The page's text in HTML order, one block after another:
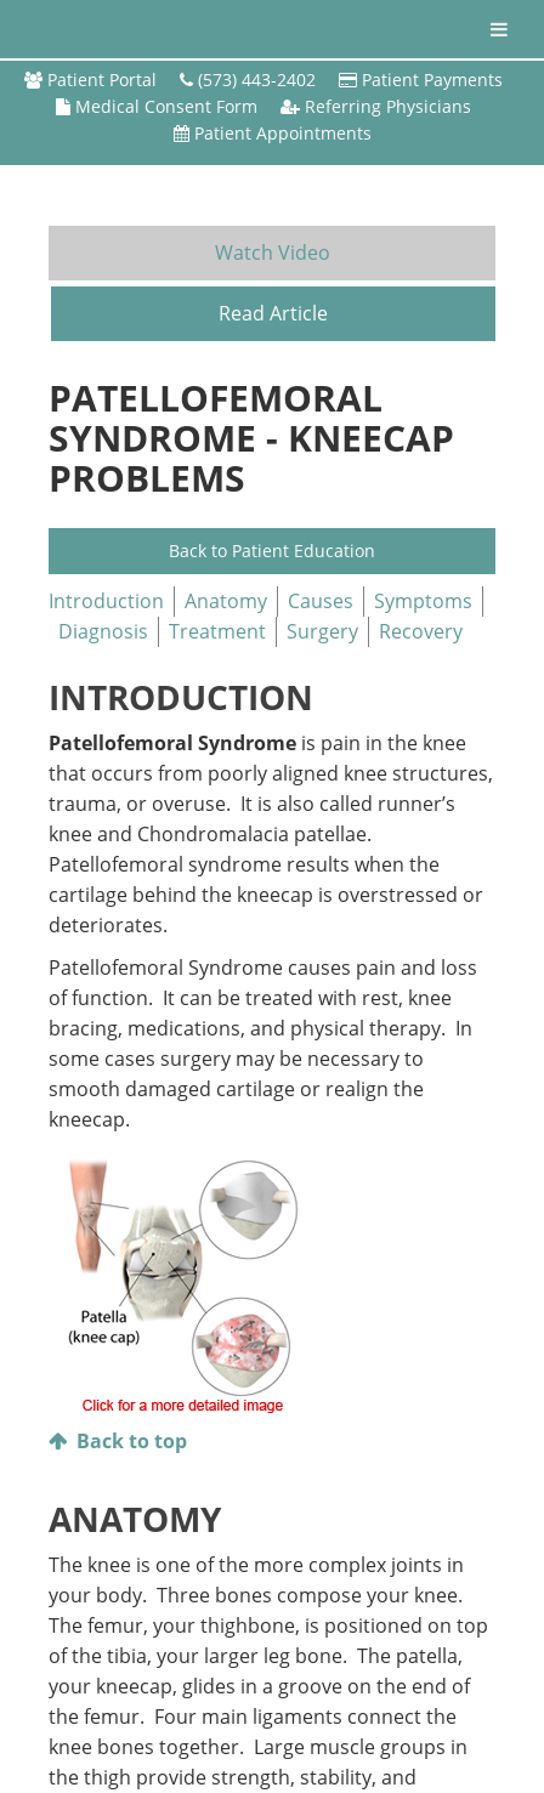
Patient Portal (573) 443-2402
Patient Payments
Medical Consent Form
Referring Physicians
Patient Appointments
Watch Video
Read Article
PATELLOFEMORAL
SYNDROME - KNEECAP
PROBLEMS
Back to Patient Education
Introduction Anatomy Causes
Symptoms
Diagnosis
Treatment Surgery Recovery
INTRODUCTION
Patellofemoral Syndrome is pain in the knee
that occurs from poorly aligned knee structures,
trauma, or overuse. It is also called runner’s
knee and Chondromalacia patellae.
Patellofemoral syndrome results when the
cartilage behind the kneecap is overstressed or
deteriorates.
Patellofemoral Syndrome causes pain and loss
of function. It can be treated with rest, knee
bracing, medications, and physical therapy. In
some cases surgery may be necessary to
smooth damaged cartilage or realign the
kneecap.
Back to top
ANATOMY
The knee is one of the more complex joints in
your body. Three bones compose your knee.
The femur, your thighbone, is positioned on top
of the tibia, your larger leg bone. The patella,
your kneecap, glides in a groove on the end of
the femur. Four main ligaments connect the
knee bones together. Large muscle groups in
the thigh provide strength, stability, and